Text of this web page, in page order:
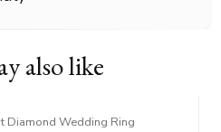
also like
Diamond Wedding Ring